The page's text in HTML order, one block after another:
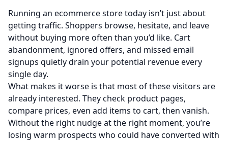
Running an ecommerce store today isn’t just about
getting traffic. Shoppers browse, hesitate, and leave
without buying more often than you’d like. Cart
abandonment, ignored offers, and missed email
signups quietly drain your potential revenue every
single day.
What makes it worse is that most of these visitors are
already interested. They check product pages,
compare prices, even add items to cart, then vanish.
Without the right nudge at the right moment, you’re
losing warm prospects who could have converted with